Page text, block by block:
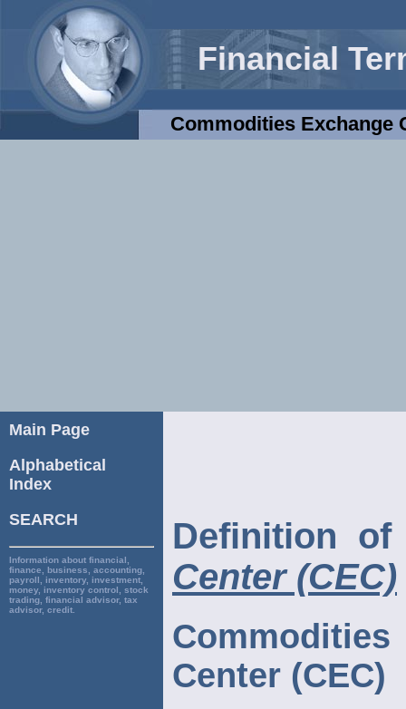
Financial
Commodities Exchange
Main Page
Alphabetical
Index
SEARCH
Information about financial,
finance, business, accounting,
payroll, inventory, investment,
money, inventory control, stock
trading, financial advisor, tax
advisor, credit.
Definition
Center (CEC)
Center (CEC)